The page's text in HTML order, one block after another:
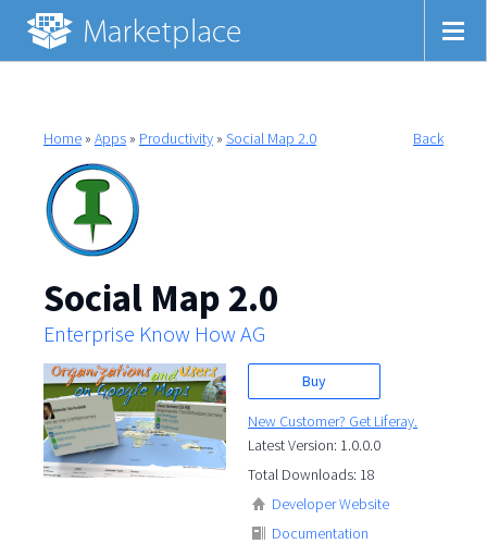
Home» Apps» Productivity» Social Map 2.0 Back
Social Map 2.0
Enterprise Know How AG
Buy
New Customer? Get Liferay.
Latest Version: 1.0.0.0
Total Downloads: 18
Developer Website
Documentation